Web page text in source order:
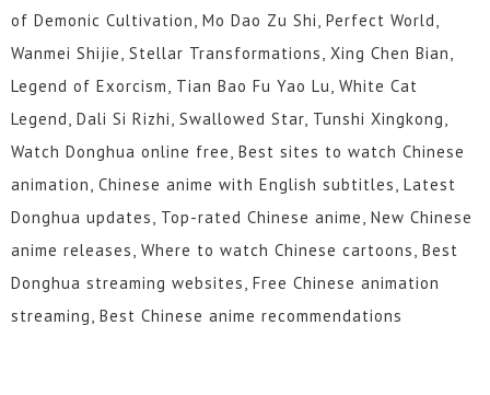
of Demonic Cultivation, Mo Dao Zu Shi, Perfect World,
Wanmei Shijie, Stellar Transformations, Xing Chen Bian,
Legend of Exorcism, Tian Bao Fu Yao Lu, White Cat
Legend, Dali Si Rizhi, Swallowed Star, Tunshi Xingkong,
Watch Donghua online free, Best sites to watch Chinese
animation, Chinese anime with English subtitles, Latest
Donghua updates, Top-rated Chinese anime, New Chinese
anime releases, Where to watch Chinese cartoons, Best
Donghua streaming websites, Free Chinese animation
streaming, Best Chinese anime recommendations